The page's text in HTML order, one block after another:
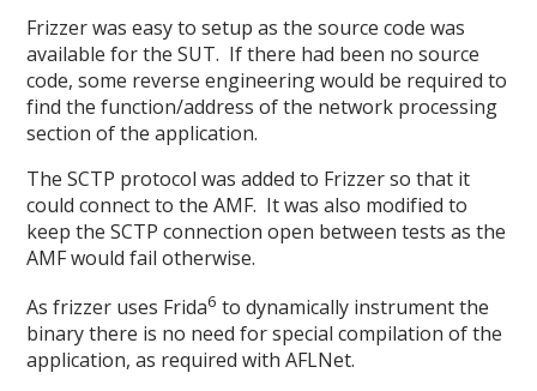
Frizzer was easy to setup as the source code was
available for the SUT. If there had been no source
code, some reverse engineering would be required to
find the function/address of the network processing
section of the application.
The SCTP protocol was added to Frizzer so that it
could connect to the AMF. It was also modified to
keep the SCTP connection open between tests as the
AMF would fail otherwise.
As frizzer uses Frida6 to dynamically instrument the
binary there is no need for special compilation of the
application, as required with AFLNet.